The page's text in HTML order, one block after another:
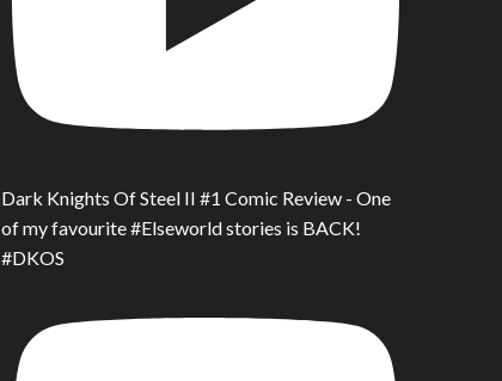
Dark Knights Of Steel II #1 Comic Review - One
of my favourite #Elseworld stories is BACK!
#DKOS